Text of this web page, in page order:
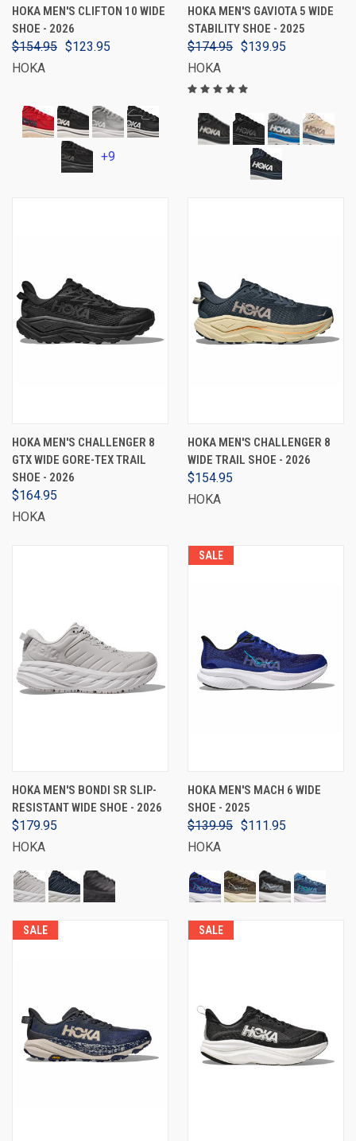
HOKA MEN'S CLIFTON 10 WIDE
SHOE - 2026
$154.95 $123.95
HOKA
+9
HOKA MEN'S GAVIOTA 5 WIDE
STABILITY SHOE - 2025
$174.95 $139.95
HOKA
HOKA MEN'S CHALLENGER 8
GTX WIDE GORE-TEX TRAIL
SHOE - 2026
$164.95
HOKA
HOKA MEN'S CHALLENGER 8
WIDE TRAIL SHOE - 2026
$154.95
HOKA
HOKA MEN'S BONDI SR SLIP-
RESISTANT WIDE SHOE - 2026
$179.95
HOKA
SALE
HOKA MEN'S MACH 6 WIDE
SHOE - 2025
$139.95 $111.95
HOKA
SALE SALE